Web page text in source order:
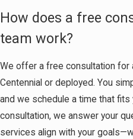
How does a free
team work?
We offer a free consultation for
Centennial or deployed. You
and we schedule a time that fits
consultation, we answer your
services align with your